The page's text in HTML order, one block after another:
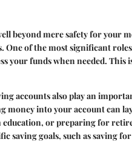
beyond mere safety for your
of the most significant
your funds when needed.
accounts also play an
money into your account can
education, or preparing for
saving goals, such as saving